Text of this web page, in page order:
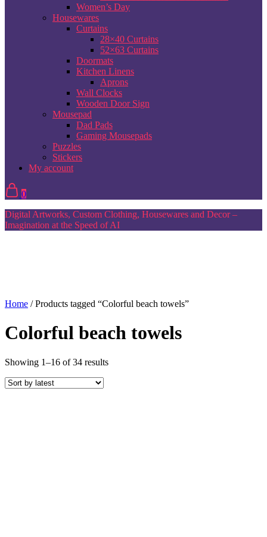
Women’s Day
Housewares
Curtains
28×40 Curtains
52×63 Curtains
Doormats
Kitchen Linens
Aprons
Wall Clocks
Wooden Door Sign
Mousepad
Dad Pads
Gaming Mousepads
Puzzles
Stickers
My account
0
Digital Artworks, Custom Clothing, Housewares and Decor –
Imagination at the Speed of AI
Home / Products tagged “Colorful beach towels”
Colorful beach towels
Showing 1–16 of 34 resultsSorted